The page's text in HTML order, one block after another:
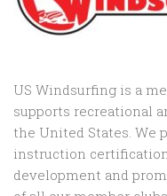
US Windsurfing is a
supports recreational
the United States. We
instruction
development and